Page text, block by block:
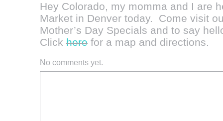
Hey Colorado, my momma and I are
Market in Denver today. Come visit
Mother’s Day Specials and to say
Click here for a map and directions.
No comments yet.